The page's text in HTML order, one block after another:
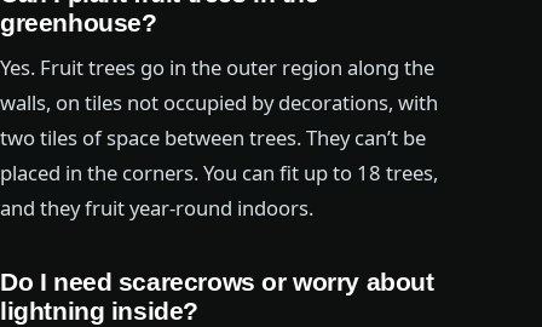
greenhouse?
Yes. Fruit trees go in the outer region along the
walls, on tiles not occupied by decorations, with
two tiles of space between trees. They can’t be
placed in the corners. You can fit up to 18 trees,
and they fruit year-round indoors.
Do I need scarecrows or worry about
lightning inside?